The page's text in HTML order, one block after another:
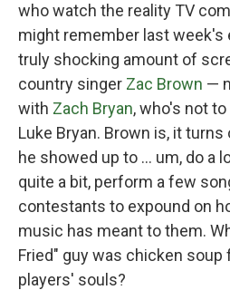
who watch the reality TV
might remember last week's
truly shocking amount of
country singer Zac Brown —
with Zach Bryan, who's not
Luke Bryan. Brown is, it turns
he showed up to … um, do a
quite a bit, perform a few
contestants to expound on
music has meant to them.
Fried" guy was chicken soup
players' souls?